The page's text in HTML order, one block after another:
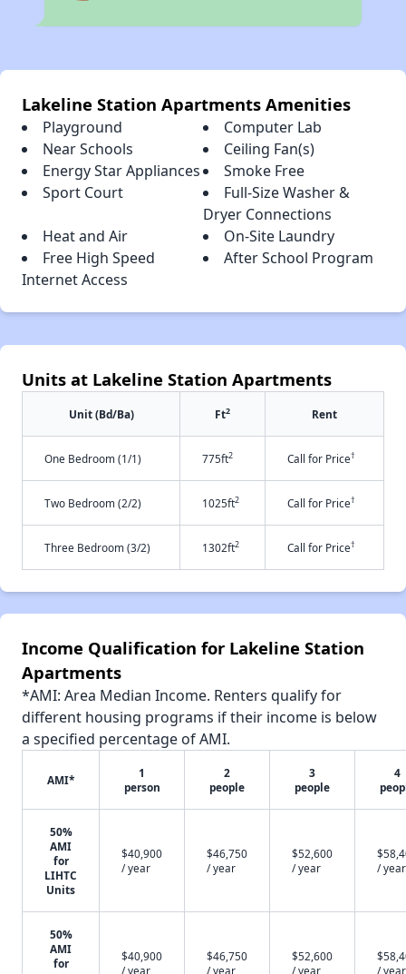
Lakeline Station Apartments Amenities
Playground
Computer Lab
Near Schools
Ceiling Fan(s)
Energy Star Appliances
Smoke Free
Sport Court
Full-Size Washer &
Dryer Connections
Heat and Air
On-Site Laundry
Free High Speed
Internet Access
After School Program
Units at Lakeline Station Apartments
Unit (Bd/Ba) Ft2 Rent
One Bedroom (1/1) 775ft2 Call for Price†
Two Bedroom (2/2) 1025ft2 Call for Price†
Three Bedroom (3/2) 1302ft2 Call for Price†
Income Qualification for Lakeline Station
Apartments
*AMI: Area Median Income. Renters qualify for
different housing programs if their income is below
a specified percentage of AMI.
AMI*
1
person
2
people
3
people
4
50%
AMI
for
LIHTC
Units
$40,900
/ year
$46,750
/ year
$52,600
/ year
/ year
50%
AMI
for
$40,900
/ year
$46,750
/ year
$52,600
/ year
/ year